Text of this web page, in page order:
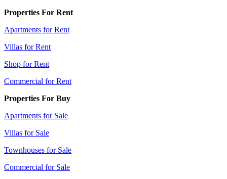
Properties For Rent
Apartments for Rent
Villas for Rent
Shop for Rent
Commercial for Rent
Properties For Buy
Apartments for Sale
Villas for Sale
Townhouses for Sale
Commercial for Sale